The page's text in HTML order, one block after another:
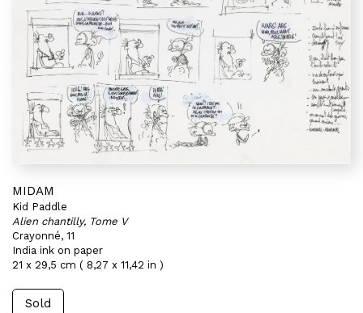
MIDAM
Kid Paddle
Alien chantilly, Tome V
Crayonné, 11
India ink on paper
21 x 29,5 cm ( 8,27 x 11,42 in )
Sold